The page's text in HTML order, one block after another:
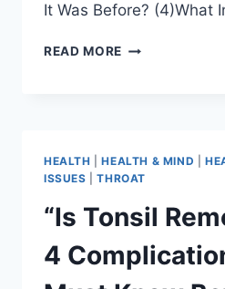
It Was Before? (4)What
READ MORE
HEALTH |HEALTH & MIND
ISSUES |THROAT
“Is Tonsil
4